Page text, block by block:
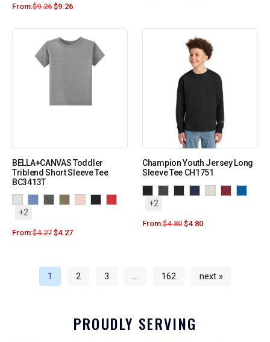
From:$9.26 $9.26
BELLA+CANVAS Toddler
Triblend Short Sleeve Tee
BC3413T
+2
From:$4.27 $4.27
Champion Youth Jersey Long
Sleeve Tee CH1751
+2
From:$4.80 $4.80
1 2 3 … 162 next »
PROUDLY SERVING